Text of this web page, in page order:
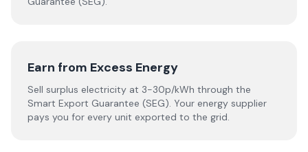
Earn from Excess Energy
Sell surplus electricity at 3-30p/kWh through the
Smart Export Guarantee (SEG). Your energy supplier
pays you for every unit exported to the grid.